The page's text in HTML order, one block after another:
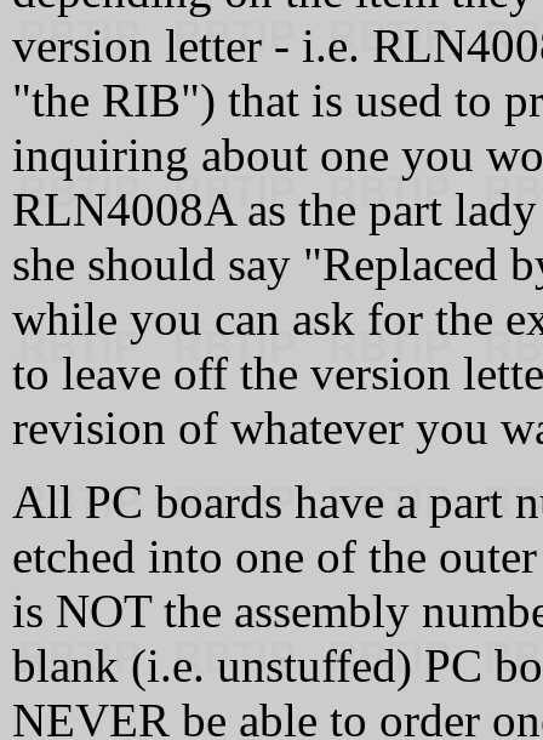
version letter - i.e.
"the RIB") that is used to
inquiring about one you
RLN4008A as the part
she should say "Replaced
while you can ask for the
to leave off the version
revision of whatever you
All PC boards have a part
etched into one of the
is NOT the assembly
blank (i.e. unstuffed) PC
NEVER be able to order